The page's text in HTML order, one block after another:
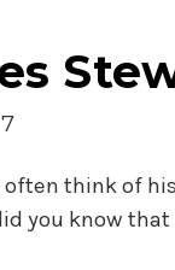
think of
you know